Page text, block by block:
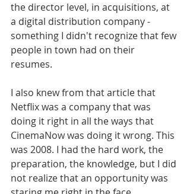
the director level, in acquisitions, at
a digital distribution company -
something I didn't recognize that few
people in town had on their
resumes.
I also knew from that article that
Netflix was a company that was
doing it right in all the ways that
CinemaNow was doing it wrong. This
was 2008. I had the hard work, the
preparation, the knowledge, but I did
not realize that an opportunity was